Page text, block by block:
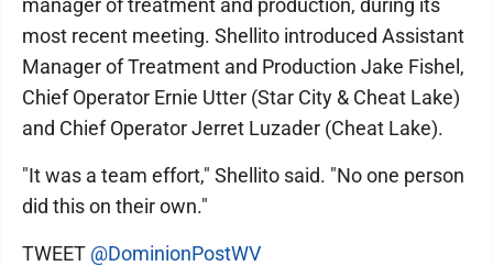
manager of treatment and production, during its
most recent meeting. Shellito introduced Assistant
Manager of Treatment and Production Jake Fishel,
Chief Operator Ernie Utter (Star City & Cheat Lake)
and Chief Operator Jerret Luzader (Cheat Lake).
"It was a team effort," Shellito said. "No one person
did this on their own."
TWEET @DominionPostWV